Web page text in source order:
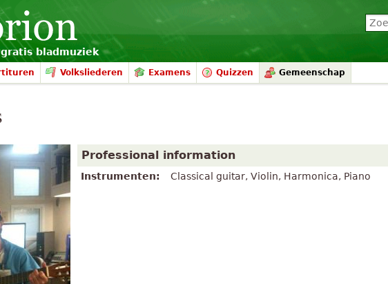
bladmuziek
Volksliederen Examens Quizzen Gemeenschap
Professional information
Instrumenten: Classical guitar, Violin, Harmonica, Piano